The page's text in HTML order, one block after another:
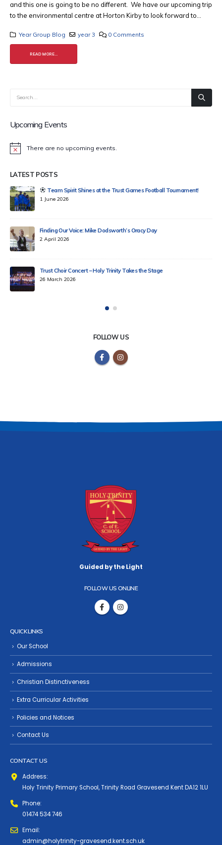
and this one is going to be no different. We have our upcoming trip
to the environmental centre at Horton Kirby to look forward to...
Year Group Blog year 3 0 Comments
READ MORE...
Upcoming Events
Notice There are no upcoming events.
LATEST POSTS
Celebrating Tag Rugby Excellence Across Our Trust!
18 March 2026
Celebrating Chinese Lunar New Year 2026 at Holy Trinity School
12 February 2026
KS2 School Councillors Trip to Parliament
6 February 2026
FOLLOW US
Guided by the Light
FOLLOW US ONLINE
QUICK LINKS
Our School
Admissions
Christian Distinctiveness
Extra Curricular Activities
Policies and Notices
Contact Us
CONTACT US
Address:
Holy Trinity Primary School, Trinity Road Gravesend Kent DA12 1LU
Phone:
01474 534 746
Email:
admin@holytrinity-gravesend.kent.sch.uk